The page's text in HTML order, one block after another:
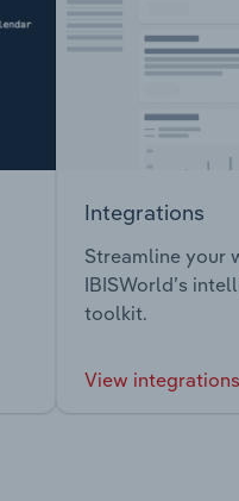
Integrations
Streamline your
IBISWorld’s
toolkit.
View integrations